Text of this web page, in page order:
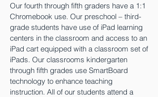
Our fourth through fifth graders have a 1:1
Chromebook use. Our preschool – third-
grade students have use of iPad learning
centers in the classroom and access to an
iPad cart equipped with a classroom set of
iPads. Our classrooms kindergarten
through fifth grades use SmartBoard
technology to enhance teaching
instruction. All of our students attend a